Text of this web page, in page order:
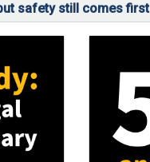
safety still comes first